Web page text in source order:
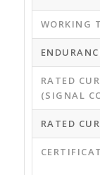
WORKING
RATED
(SIGNAL
RATED